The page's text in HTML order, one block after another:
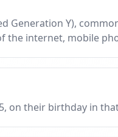
Generation Y),
the internet, mobile
on their birthday in